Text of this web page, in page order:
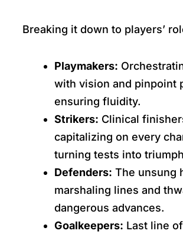
Breaking it down to players’
Playmakers:
with vision and pinpoint
ensuring fluidity.
Strikers: Clinical
capitalizing on every
turning tests into
Defenders: The unsung
marshaling lines and
dangerous advances.
Goalkeepers: Last line